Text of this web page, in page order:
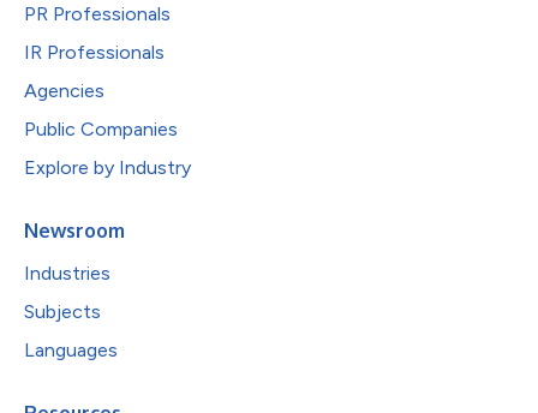
PR Professionals
IR Professionals
Agencies
Public Companies
Explore by Industry
Newsroom
Industries
Subjects
Languages